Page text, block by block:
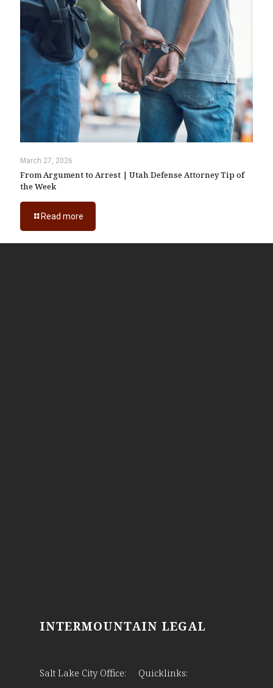
March 27, 2026
From Argument to Arrest | Utah Defense Attorney Tip of
the Week
Read more
INTERMOUNTAIN LEGAL
Salt Lake City Office: Quicklinks: